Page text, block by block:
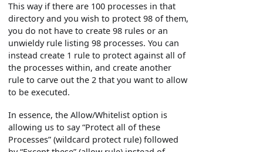
This way if there are 100 processes in that
directory and you wish to protect 98 of them,
you do not have to create 98 rules or an
unwieldy rule listing 98 processes. You can
instead create 1 rule to protect against all of
the processes within, and create another
rule to carve out the 2 that you want to allow
to be executed.
In essence, the Allow/Whitelist option is
allowing us to say “Protect all of these
Processes” (wildcard protect rule) followed